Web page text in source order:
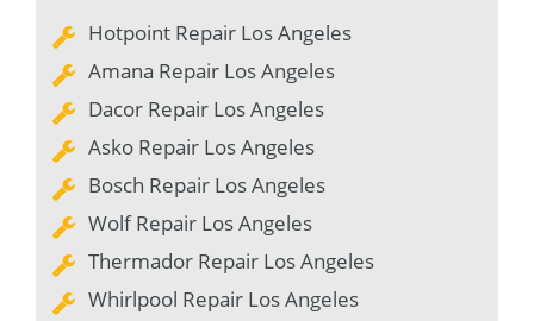
Hotpoint Repair Los Angeles
Amana Repair Los Angeles
Dacor Repair Los Angeles
Asko Repair Los Angeles
Bosch Repair Los Angeles
Wolf Repair Los Angeles
Thermador Repair Los Angeles
Whirlpool Repair Los Angeles